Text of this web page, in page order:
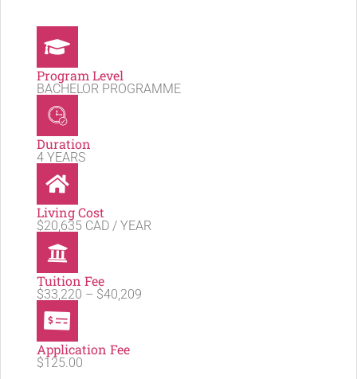
Program Level
BACHELOR PROGRAMME
Duration
4 YEARS
Living Cost
$20,635 CAD / YEAR
Tuition Fee
$33,220 – $40,209
Application Fee
$125.00